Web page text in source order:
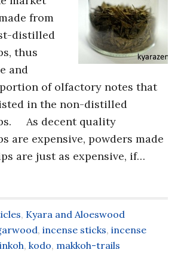
from
distilled
thus
and
of olfactory notes that
in the non-distilled
As decent quality
are expensive, powders made
are just as expensive, if…
, Kyara and Aloeswood
,incense sticks,incense
,kodo, makkoh-trails